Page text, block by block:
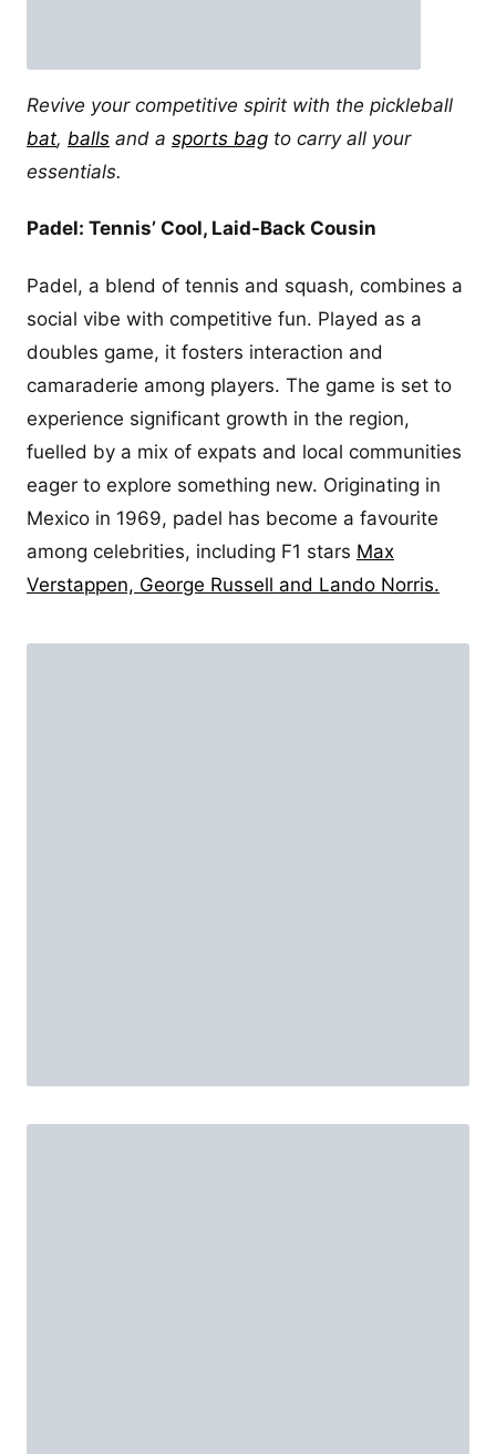
Revive your competitive spirit with the pickleball
bat, balls and a sports bag to carry all your
essentials.
Padel: Tennis’ Cool, Laid-Back Cousin
Padel, a blend of tennis and squash, combines a
social vibe with competitive fun. Played as a
doubles game, it fosters interaction and
camaraderie among players. The game is set to
experience significant growth in the region,
fuelled by a mix of expats and local communities
eager to explore something new. Originating in
Mexico in 1969, padel has become a favourite
among celebrities, including F1 stars Max
Verstappen, George Russell and Lando Norris.